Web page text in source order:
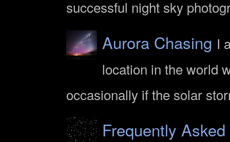
successful night sky
Aurora Chasing I
location in the world
occasionally if the solar
Frequently